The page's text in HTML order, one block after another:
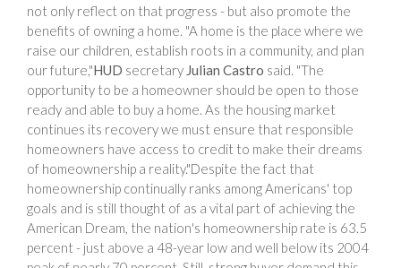
not only reflect on that progress - but also promote the
benefits of owning a home. "A home is the place where we
raise our children, establish roots in a community, and plan
our future,"HUD secretary Julian Castro said. "The
opportunity to be a homeowner should be open to those
ready and able to buy a home. As the housing market
continues its recovery we must ensure that responsible
homeowners have access to credit to make their dreams
of homeownership a reality."Despite the fact that
homeownership continually ranks among Americans' top
goals and is still thought of as a vital part of achieving the
American Dream, the nation's homeownership rate is 63.5
percent - just above a 48-year low and well below its 2004